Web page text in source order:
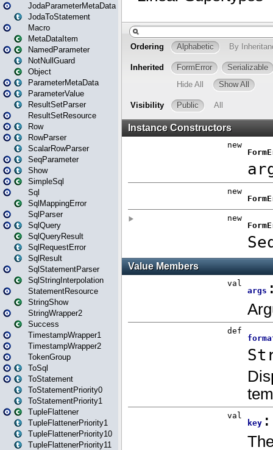
JodaParameterMetaData
JodaToStatement
Macro
MetaDataItem
NamedParameter
NotNullGuard
Object
ParameterMetaData
ParameterValue
ResultSetParser
ResultSetResource
Row
RowParser
ScalarRowParser
SeqParameter
Show
SimpleSql
Sql
SqlMappingError
SqlParser
SqlQuery
SqlQueryResult
SqlRequestError
SqlResult
SqlStatementParser
SqlStringInterpolation
StatementResource
StringShow
StringWrapper2
Success
TimestampWrapper1
TimestampWrapper2
TokenGroup
ToSql
ToStatement
ToStatementPriority0
ToStatementPriority1
TupleFlattener
TupleFlattenerPriority1
TupleFlattenerPriority10
TupleFlattenerPriority11